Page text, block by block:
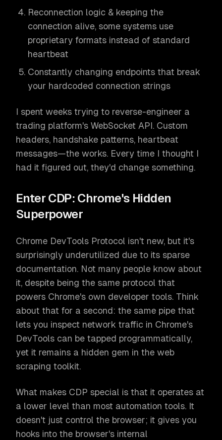
Reconnection logic & keeping the
connection alive, some systems use
proprietary formats instead of standard
heartbeat
Constantly changing endpoints that break
your hardcoded connection strings
I spent weeks trying to reverse-engineer a
trading platform's WebSocket API. Custom
headers, handshake patterns, heartbeat
messages—the works. Every time I thought I
had it figured out, they'd change something.
Enter CDP: Chrome's Hidden
Superpower
Chrome DevTools Protocol isn't new, but it's
surprisingly underutilized due to its sparse
documentation. Not many people know about
it, despite being the same protocol that
powers Chrome's own developer tools. Think
about that for a second: the same pipe that
lets you inspect network traffic in Chrome's
DevTools can be tapped programmatically,
yet it remains a hidden gem in the web
scraping toolkit.
What makes CDP special is that it operates at
a lower level than most automation tools. It
doesn't just control the browser; it gives you
hooks into the browser's internal